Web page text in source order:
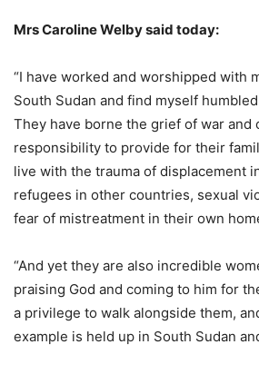
Mrs Caroline Welby said today:
“I have worked and worshipped with
South Sudan and find myself
They have borne the grief of war and
responsibility to provide for their
live with the trauma of displacement
refugees in other countries, sexual
fear of mistreatment in their own
“And yet they are also incredible
praising God and coming to him for
a privilege to walk alongside them,
example is held up in South Sudan